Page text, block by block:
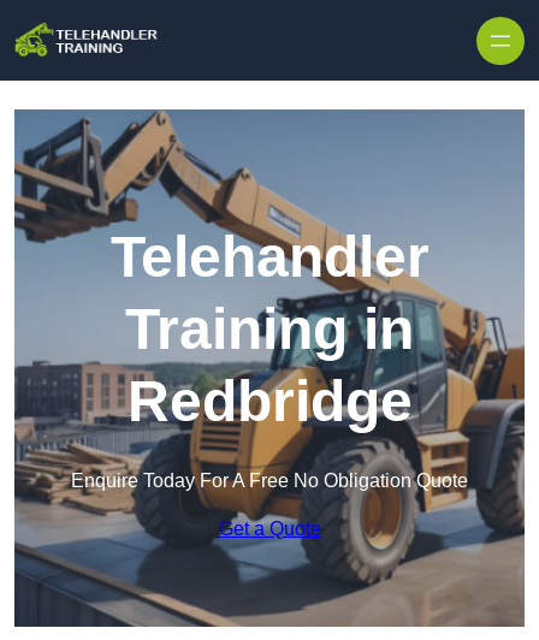
Telehandler
Training in
Redbridge
Enquire Today For A Free No Obligation Quote
Get a Quote